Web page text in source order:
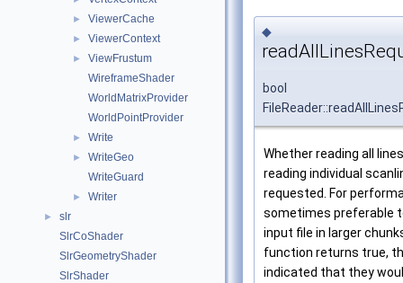
► ViewerCache
► ViewerContext
►
ViewFrustum
WireframeShader
WorldMatrixProvider
WorldPointProvider
► Write
►
WriteGeo
WriteGuard
► Writer
►
slr
SlrCoShader
SlrGeometryShader
SlrShader
◆
bool
Whether reading all
reading individual
requested. For
sometimes preferable
input file in larger
function returns true,
indicated that they